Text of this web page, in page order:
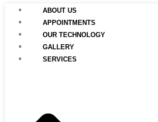
ABOUT US
APPOINTMENTS
OUR TECHNOLOGY
GALLERY
SERVICES